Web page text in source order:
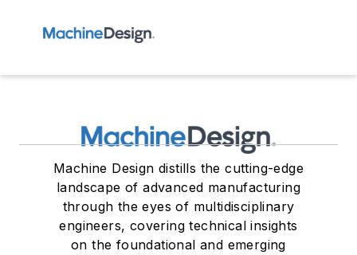
Machine Design distills the cutting-edge
landscape of advanced manufacturing
through the eyes of multidisciplinary
engineers, covering technical insights
on the foundational and emerging